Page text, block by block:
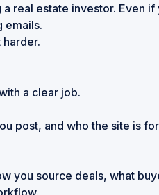
real estate investor. Even if
emails.
a clear job.
post, and who the site is
you source deals, what